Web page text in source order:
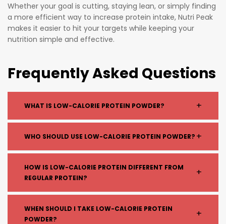
Whether your goal is cutting, staying lean, or simply finding
a more efficient way to increase protein intake, Nutri Peak
makes it easier to hit your targets while keeping your
nutrition simple and effective.
Frequently Asked Questions
WHAT IS LOW-CALORIE PROTEIN POWDER? +
Low-calorie protein powder is a supplement designed
management and fat loss.
WHO SHOULD USE LOW-CALORIE PROTEIN POWDER? +
Low-calorie protein is ideal for:
Those in a calorie deficit
Individuals looking to tone and maintain lean
muscle
HOW IS LOW-CALORIE PROTEIN DIFFERENT FROM
REGULAR PROTEIN?
+
Low-calorie protein powders typically have:
WHEN SHOULD I TAKE LOW-CALORIE PROTEIN
POWDER?
+